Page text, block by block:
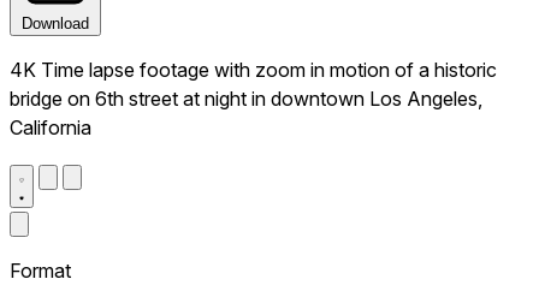
Download
4K Time lapse footage with zoom in motion of a historic
bridge on 6th street at night in downtown Los Angeles,
California
Format